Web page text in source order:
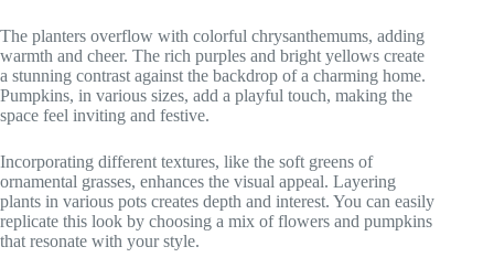
The planters overflow with colorful chrysanthemums, adding
warmth and cheer. The rich purples and bright yellows create
a stunning contrast against the backdrop of a charming home.
Pumpkins, in various sizes, add a playful touch, making the
space feel inviting and festive.
Incorporating different textures, like the soft greens of
ornamental grasses, enhances the visual appeal. Layering
plants in various pots creates depth and interest. You can easily
replicate this look by choosing a mix of flowers and pumpkins
that resonate with your style.